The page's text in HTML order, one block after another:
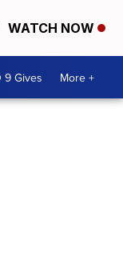
WATCH NOW
9 Gives More +